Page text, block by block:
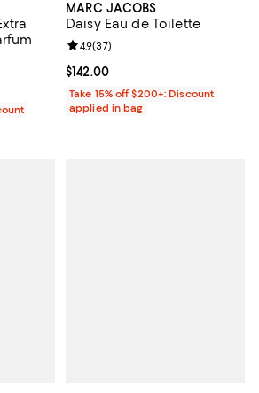
to $168.00; ;
5; 909 reviews;
MARC JACOBS
Daisy Eau de Toilette
Current price $142.00; ;
$142.00
Review rating: 4.9 out of 5; 37
4.9(37)
Take 15% off $200+: Discount
applied in bag